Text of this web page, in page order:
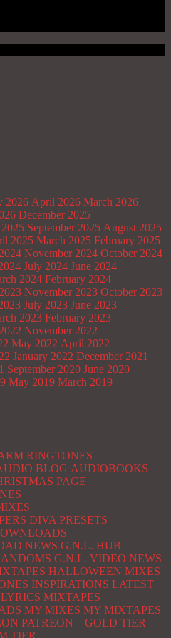
2026 April 2026 March 2026
December 2025
September 2025 August 2025
2025 March 2025 February 2025
November 2024 October 2024
July 2024 June 2024
2024 February 2024
November 2023 October 2023
July 2023 June 2023
2023 February 2023
November 2022
May 2022 April 2022
January 2022 December 2021
September 2020 June 2020
May 2019 March 2019
RINGTONES
BLOG AUDIOBOOKS
PAGE
DIVA PRESETS
NEWS G.N.L. HUB
G.N.L. VIDEO NEWS
HALLOWEEN MIXES
INSPIRATIONS LATEST
LYRICS MIXTAPES
MY MIXES MY MIXTAPES
PATREON – GOLD TIER
TIER